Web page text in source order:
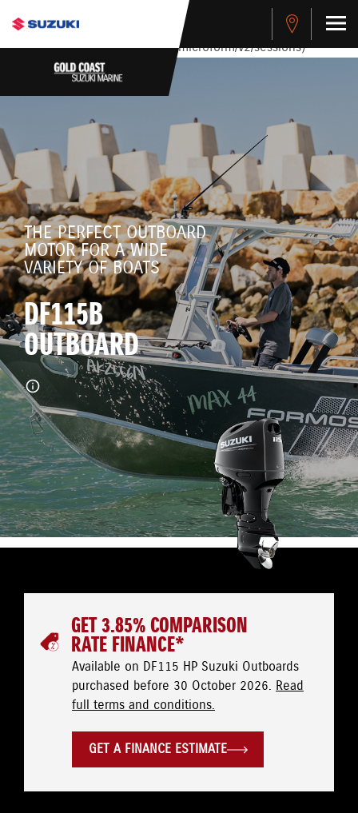
stdClass Object ( [response] => stdClass Object ( [rmsg] =>
Authentication Failed ) ) [401] Error connecting to the API
(https://apitest.cybersource.com/microform/v2/sessions)
THE PERFECT OUTBOARD
MOTOR FOR A WIDE
VARIETY OF BOATS
DF115B
OUTBOARD
GET 3.85% COMPARISON
RATE FINANCE*
Available on DF115 HP Suzuki Outboards
purchased before 30 October 2026. Read
full terms and conditions.
GET A FINANCE ESTIMATE